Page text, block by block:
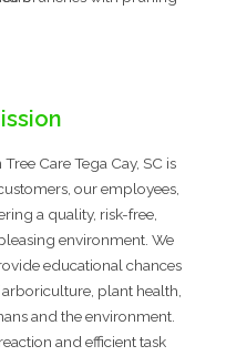
Care Tega Cay, SC is
our employees,
a quality, risk-free,
environment. We
educational chances
plant health,
and the environment.
and efficient task